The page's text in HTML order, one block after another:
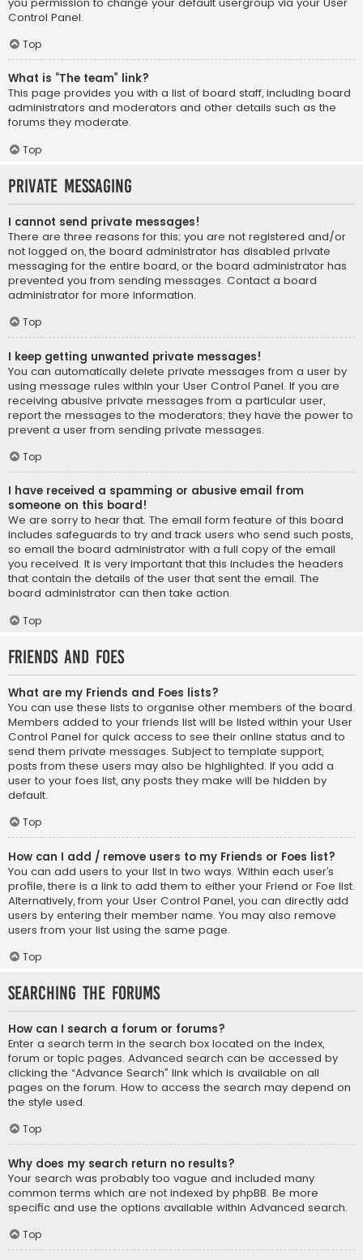
Control Panel.
Top
What is “The team” link?
This page provides you with a list of board staff, including board
administrators and moderators and other details such as the
forums they moderate.
Top
Private Messaging
I cannot send private messages!
There are three reasons for this; you are not registered and/or
not logged on, the board administrator has disabled private
messaging for the entire board, or the board administrator has
prevented you from sending messages. Contact a board
administrator for more information.
Top
I keep getting unwanted private messages!
You can automatically delete private messages from a user by
using message rules within your User Control Panel. If you are
receiving abusive private messages from a particular user,
report the messages to the moderators; they have the power to
prevent a user from sending private messages.
Top
I have received a spamming or abusive email from
someone on this board!
We are sorry to hear that. The email form feature of this board
includes safeguards to try and track users who send such posts,
so email the board administrator with a full copy of the email
you received. It is very important that this includes the headers
that contain the details of the user that sent the email. The
board administrator can then take action.
Top
Friends and Foes
What are my Friends and Foes lists?
You can use these lists to organise other members of the board.
Members added to your friends list will be listed within your User
Control Panel for quick access to see their online status and to
send them private messages. Subject to template support,
posts from these users may also be highlighted. If you add a
user to your foes list, any posts they make will be hidden by
default.
Top
How can I add / remove users to my Friends or Foes list?
You can add users to your list in two ways. Within each user’s
profile, there is a link to add them to either your Friend or Foe list.
Alternatively, from your User Control Panel, you can directly add
users by entering their member name. You may also remove
users from your list using the same page.
Top
Searching the Forums
How can I search a forum or forums?
Enter a search term in the search box located on the index,
forum or topic pages. Advanced search can be accessed by
clicking the “Advance Search” link which is available on all
pages on the forum. How to access the search may depend on
the style used.
Top
Why does my search return no results?
Your search was probably too vague and included many
common terms which are not indexed by phpBB. Be more
specific and use the options available within Advanced search.
Top